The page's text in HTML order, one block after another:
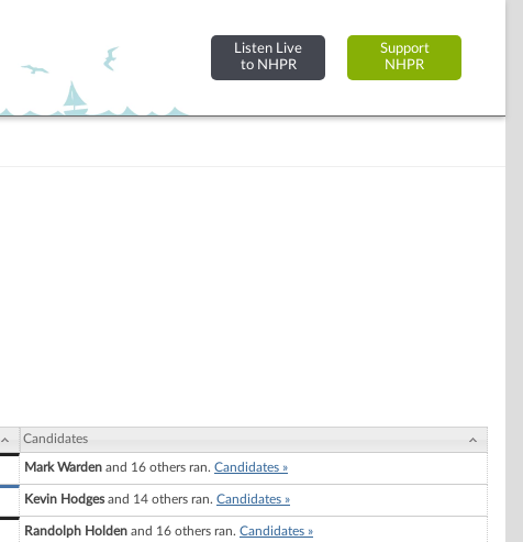
Listen Live
to NHPR
Support
NHPR
Candidates
Mark Warden and 16 others ran. Candidates »
Kevin Hodgesand 14 others ran. Candidates »
Randolph Holden and 16 others ran. Candidates »